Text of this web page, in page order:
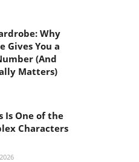
Why
Gives You a
(And
Matters)
Is One of the
Characters